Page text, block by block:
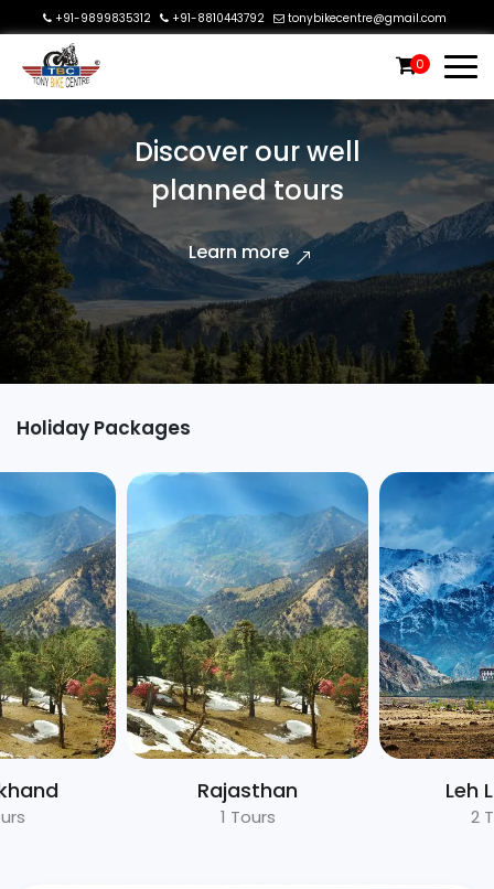
+91-9899835312 +91-8810443792 tonybikecentre@gmail.com
0
Discover our well
planned tours
Learn more
Holiday Packages
Rajasthan
1 Tours
Leh
2